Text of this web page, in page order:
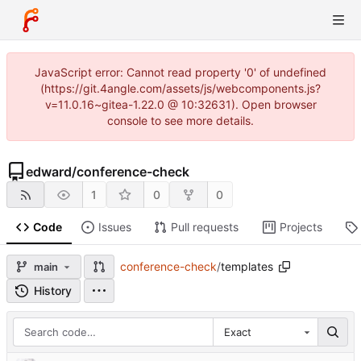
JavaScript error: Cannot read property '0' of undefined
(https://git.4angle.com/assets/js/webcomponents.js?
v=11.0.16~gitea-1.22.0 @ 10:32631). Open browser
console to see more details.
edward/conference-check
1 0 0
Code Issues Pull requests Projects
main conference-check/templates
History
Exact